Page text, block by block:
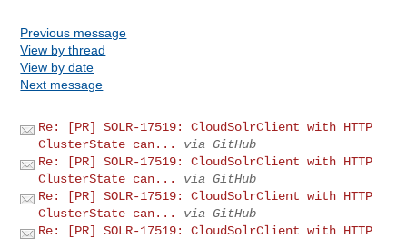
Previous message
View by thread
View by date
Next message
Re: [PR] SOLR-17519: CloudSolrClient with HTTP
ClusterState can...
via GitHub
Re: [PR] SOLR-17519: CloudSolrClient with HTTP
ClusterState can...
via GitHub
Re: [PR] SOLR-17519: CloudSolrClient with HTTP
ClusterState can...
via GitHub
Re: [PR] SOLR-17519: CloudSolrClient with HTTP